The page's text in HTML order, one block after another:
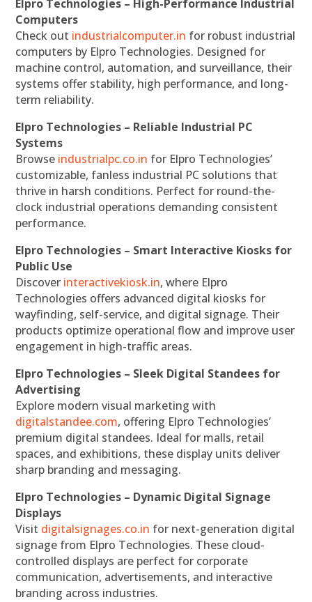
Elpro Technologies – High-Performance Industrial
Computers
Check out industrialcomputer.in for robust industrial
computers by Elpro Technologies. Designed for
machine control, automation, and surveillance, their
systems offer stability, high performance, and long-
term reliability.
Elpro Technologies – Reliable Industrial PC
Systems
Browse industrialpc.co.in for Elpro Technologies’
customizable, fanless industrial PC solutions that
thrive in harsh conditions. Perfect for round-the-
clock industrial operations demanding consistent
performance.
Elpro Technologies – Smart Interactive Kiosks for
Public Use
Discover interactivekiosk.in, where Elpro
Technologies offers advanced digital kiosks for
wayfinding, self-service, and digital signage. Their
products optimize operational flow and improve user
engagement in high-traffic areas.
Elpro Technologies – Sleek Digital Standees for
Advertising
Explore modern visual marketing with
digitalstandee.com, offering Elpro Technologies’
premium digital standees. Ideal for malls, retail
spaces, and exhibitions, these display units deliver
sharp branding and messaging.
Elpro Technologies – Dynamic Digital Signage
Displays
Visit digitalsignages.co.in for next-generation digital
signage from Elpro Technologies. These cloud-
controlled displays are perfect for corporate
communication, advertisements, and interactive
branding across industries.